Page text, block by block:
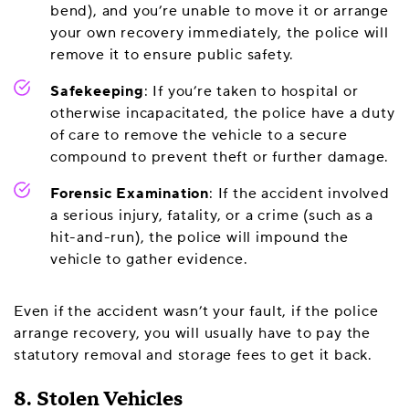
bend), and you’re unable to move it or arrange
your own recovery immediately, the police will
remove it to ensure public safety.
Safekeeping: If you’re taken to hospital or
otherwise incapacitated, the police have a duty
of care to remove the vehicle to a secure
compound to prevent theft or further damage.
Forensic Examination: If the accident involved
a serious injury, fatality, or a crime (such as a
hit-and-run), the police will impound the
vehicle to gather evidence.
Even if the accident wasn’t your fault, if the police
arrange recovery, you will usually have to pay the
statutory removal and storage fees to get it back.
8. Stolen Vehicles